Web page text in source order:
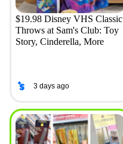
$19.98 Disney VHS Classic
Throws at Sam's Club: Toy
Story, Cinderella, More
3 days ago